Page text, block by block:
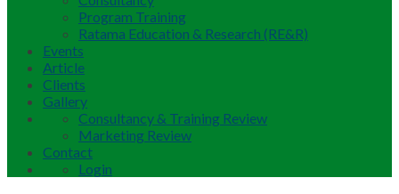
Program Training
Ratama Education & Research (RE&R)
Events
Article
Clients
Gallery
Consultancy & Training Review
Marketing Review
Contact
Login